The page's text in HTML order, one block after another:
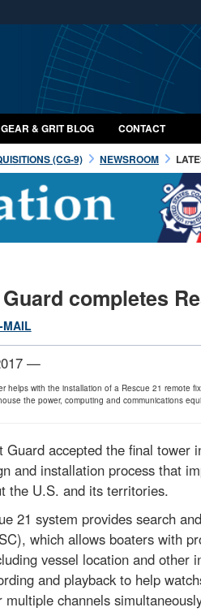
Secure
A lock (
Share
GEAR & GRIT BLOG CONTACT
(CG-9) NEWSROOM
completes
MAIL
—
helps with the installation of a Rescue 21 remote
the power, computing and communications
Guard accepted the final tower
and installation process that
the U.S. and its territories.
21 system provides search
which allows boaters with
vessel location and other
and playback to help
multiple channels